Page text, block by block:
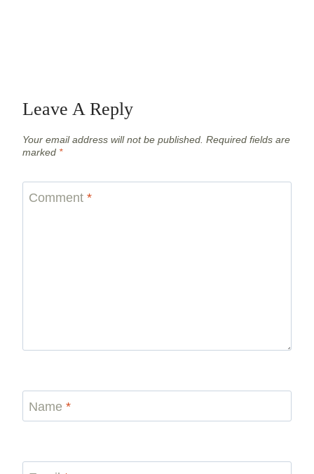
Leave A Reply
Your email address will not be published. Required fields are
marked *
Comment *
Name *